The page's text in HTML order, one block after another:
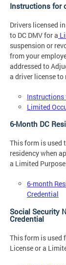
Instructions for
Drivers licensed
to DC DMV for a
suspension or
from your
addressed to
a driver license
Instructions
Limited
6-Month DC
This form is used
residency when
a Limited
6-month
Credential
Social Security
Credential
This form is used
License or a